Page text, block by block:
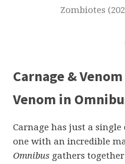
Zombiotes
Carnage &
Venom in
Carnage has just a
one with an incredible
Omnibus gathers